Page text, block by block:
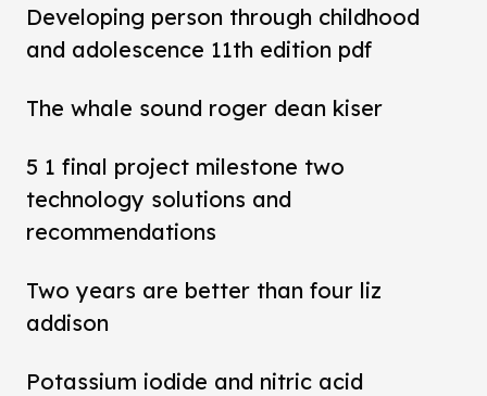
Developing person through childhood
and adolescence 11th edition pdf
The whale sound roger dean kiser
5 1 final project milestone two
technology solutions and
recommendations
Two years are better than four liz
addison
Potassium iodide and nitric acid